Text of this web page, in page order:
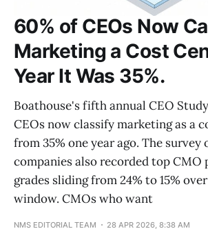
60% of CEOs Now
Marketing a Cost
Year It Was 35%.
Boathouse's fifth annual CEO
CEOs now classify marketing as a
from 35% one year ago. The survey
companies also recorded top CMO
grades sliding from 24% to 15%
window. CMOs who want
NMS EDITORIAL TEAM 28 APR 2026, 8:38 AM